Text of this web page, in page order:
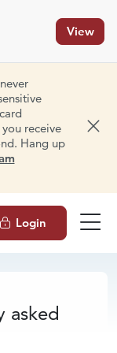
View
receive
Hang up
Login
asked